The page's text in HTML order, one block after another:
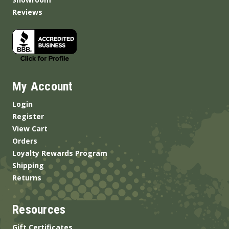
Reviews
My Account
Login
Register
View Cart
Orders
Loyalty Rewards Program
Shipping
Returns
Resources